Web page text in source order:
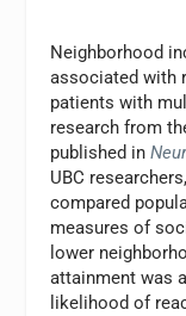
Neighborhood
associated with
patients with
research from
published in
UBC
compared
measures of
lower
attainment was
likelihood of